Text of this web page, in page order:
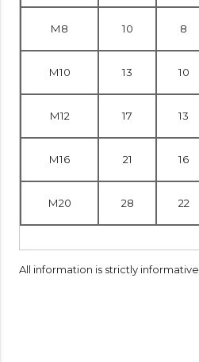
M8 10 8
M10 13 10
M12 17 13
M16 21 16
M20 28 22
All information is strictly informative